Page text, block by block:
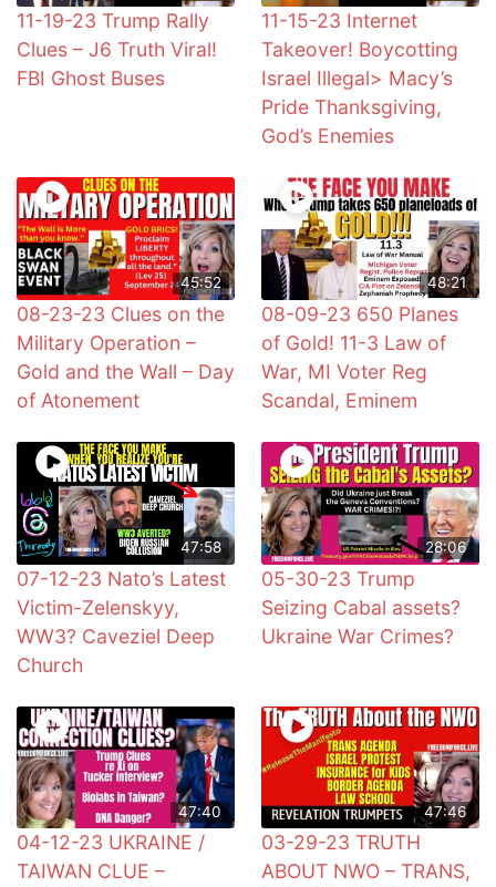
11-19-23 Trump Rally
Clues – J6 Truth Viral!
FBI Ghost Buses
11-15-23 Internet
Takeover! Boycotting
Israel Illegal> Macy’s
Pride Thanksgiving,
God’s Enemies
45:52
08-23-23 Clues on the
Military Operation –
Gold and the Wall – Day
of Atonement
48:21
08-09-23 650 Planes
of Gold! 11-3 Law of
War, MI Voter Reg
Scandal, Eminem
47:58
07-12-23 Nato’s Latest
Victim-Zelenskyy,
WW3? Caveziel Deep
Church
28:06
05-30-23 Trump
Seizing Cabal assets?
Ukraine War Crimes?
47:40
04-12-23 UKRAINE /
TAIWAN CLUE –
47:46
03-29-23 TRUTH
ABOUT NWO – TRANS,